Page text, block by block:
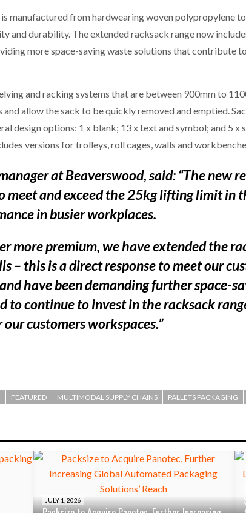
manufactured from hardwearing woven polypropylene
and durability. The extended racksack range now
more space-saving waste solutions that contribute
and racking systems that are between 900mm to
allow the sack to be quickly removed and emptied.
design options: 1 x blank; 13 x text and symbol; and 5 x
versions for trolleys, roll cages, walls and
at Beaverswood, said: “The new
meet and exceed the 25kg lifting limit in
in busier workplaces.
more premium, we have extended the
– this is a direct response to meet our
have been demanding further space-
to continue to invest in the racksack
customers workspaces.”
FEATURED MULTIMODAL SUPPLY CHAINS PALLETS PACKAGING
JULY 1, 2026